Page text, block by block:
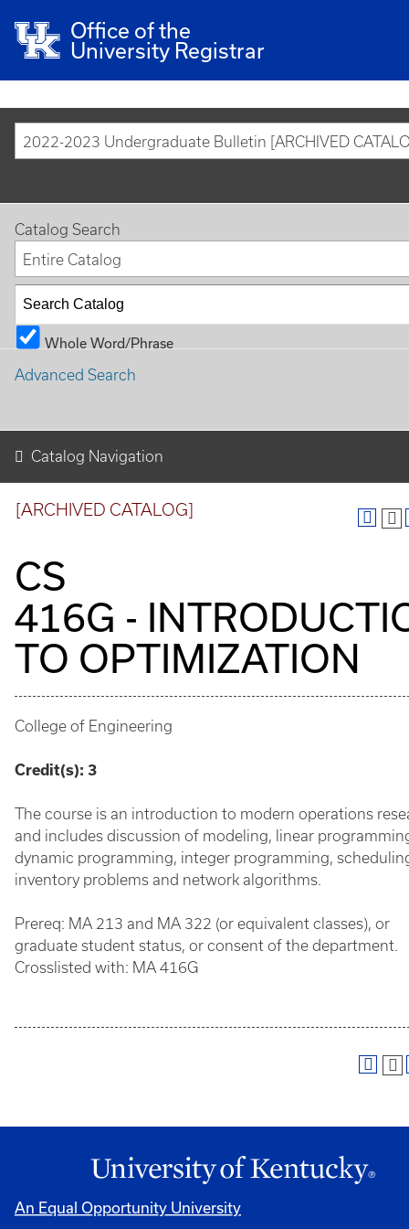
Office of the
University Registrar
2022-2023 Undergraduate Bulletin [ARCHIVED
Catalog Search
Entire Catalog
Whole Word/Phrase
Advanced Search
Catalog Navigation
[ARCHIVED CATALOG]
CS
416G -
TO OPTIMIZATION
College of Engineering
Credit(s): 3
The course is an introduction to modern operations
and includes discussion of modeling, linear
dynamic programming, integer programming,
inventory problems and network algorithms.
Prereq: MA 213 and MA 322 (or equivalent classes), or
graduate student status, or consent of the department.
Crosslisted with: MA 416G
An Equal Opportunity University